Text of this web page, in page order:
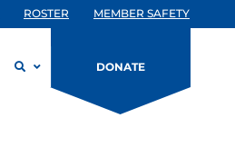
ROSTER MEMBER SAFETY
DONATE